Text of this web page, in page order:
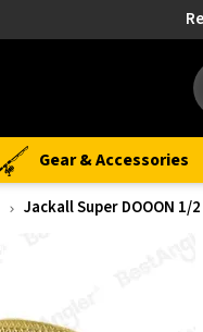
Gear & Accessories
Jackall Super DOOON 1/